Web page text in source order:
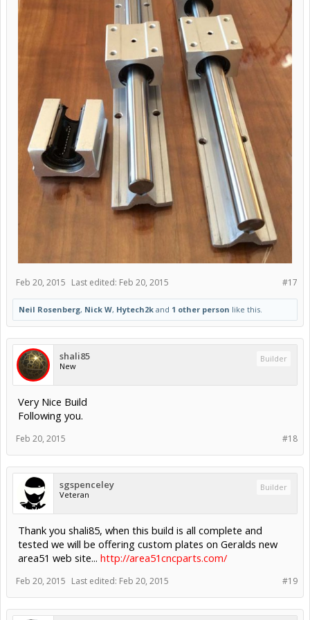
#17
Feb 20, 2015 Last edited: Feb 20, 2015
Neil Rosenberg, Nick W, Hytech2k and 1 other person like this.
shali85
New
Builder
Very Nice Build
Following you.
#18
Feb 20, 2015
sgspenceley
Veteran
Builder
Thank you shali85, when this build is all complete and
tested we will be offering custom plates on Geralds new
area51 web site... http://area51cncparts.com/
#19
Feb 20, 2015 Last edited: Feb 20, 2015